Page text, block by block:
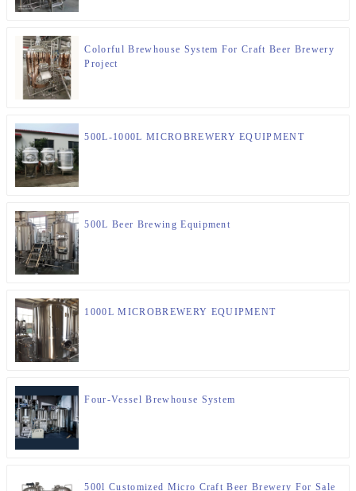
Colorful Brewhouse System For Craft Beer Brewery
Project
500L-1000L MICROBREWERY EQUIPMENT
500L Beer Brewing Equipment
1000L MICROBREWERY EQUIPMENT
Four-Vessel Brewhouse System
500l Customized Micro Craft Beer Brewery For Sale